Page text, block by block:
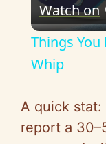
Watch on
Things
Whip
A quick stat:
report a